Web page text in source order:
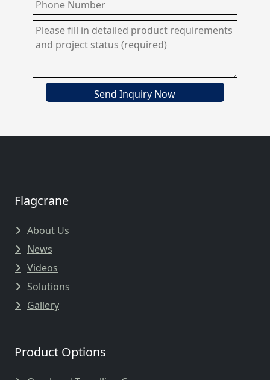
Send Inquiry Now
Flagcrane
About Us
News
Videos
Solutions
Gallery
Product Options